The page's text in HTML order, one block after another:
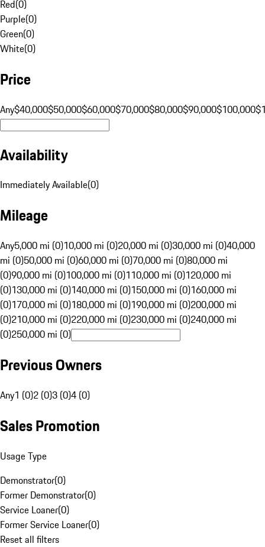
Red(0)
Purple(0)
Green(0)
White(0)
Price
Any$40,000$50,000$60,000$70,000$80,000$90,000$100,000
Availability
Immediately Available(0)
Mileage
Any5,000 mi (0)10,000 mi (0)20,000 mi (0)30,000 mi (0)40,000
mi (0)50,000 mi (0)60,000 mi (0)70,000 mi (0)80,000 mi
(0)90,000 mi (0)100,000 mi (0)110,000 mi (0)120,000 mi
(0)130,000 mi (0)140,000 mi (0)150,000 mi (0)160,000 mi
(0)170,000 mi (0)180,000 mi (0)190,000 mi (0)200,000 mi
(0)210,000 mi (0)220,000 mi (0)230,000 mi (0)240,000 mi
(0)250,000 mi (0)
Previous Owners
Any1 (0)2 (0)3 (0)4 (0)
Sales Promotion
Usage Type
Demonstrator(0)
Former Demonstrator(0)
Service Loaner(0)
Former Service Loaner(0)
Reset all filters